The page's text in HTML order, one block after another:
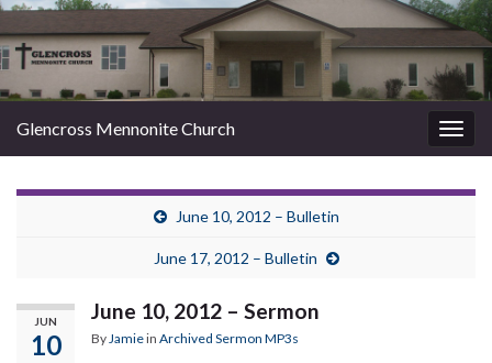
Glencross Mennonite Church
June 10, 2012 – Bulletin
June 17, 2012 – Bulletin
JUN
10
June 10, 2012 – Sermon
ByJamiein Archived Sermon MP3s